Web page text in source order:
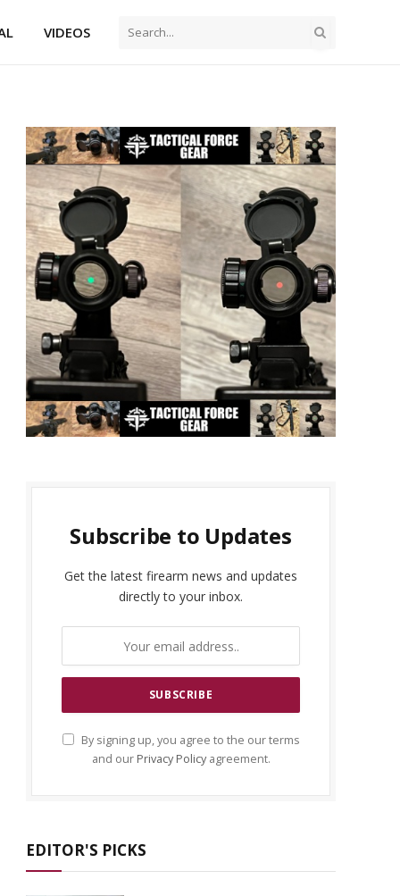
VIDEOS
Subscribe to Updates
Get the latest firearm news and updates
directly to your inbox.
By signing up, you agree to the our terms
and our Privacy Policyagreement.
EDITOR'S PICKS